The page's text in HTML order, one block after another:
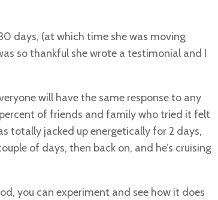
days, (at which time she was moving
so thankful she wrote a testimonial and I
will have the same response to any
of friends and family who tried it felt
totally jacked up energetically for 2 days,
of days, then back on, and he’s cruising
you can experiment and see how it does